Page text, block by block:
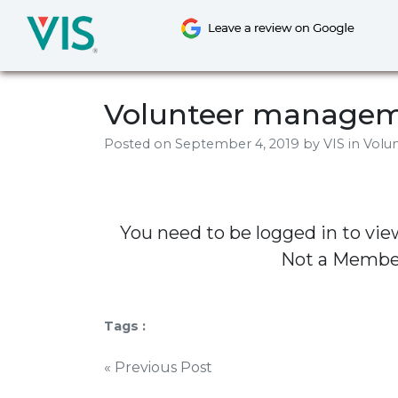
content
Volunteer
Posted on September 4, 2019 by VIS in
You need to be logged in to
Not a
Tags :
Post
« Previous Post